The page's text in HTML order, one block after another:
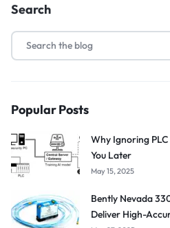
Search
Popular Posts
Why Ignoring
You Later
May 15, 2025
Bently Nevada
Deliver High-